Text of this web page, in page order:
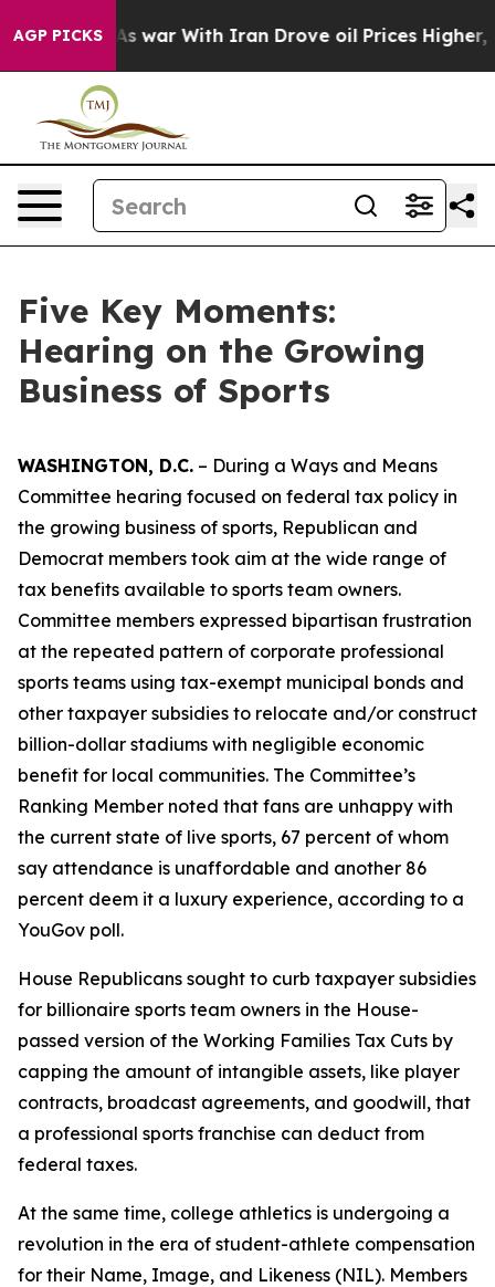
AGP PICKS
With Iran Drove oil Prices Higher, Trump Gave
Five Key Moments:
Hearing on the Growing
Business of Sports
WASHINGTON, D.C. – During a Ways and Means
Committee hearing focused on federal tax policy in
the growing business of sports, Republican and
Democrat members took aim at the wide range of
tax benefits available to sports team owners.
Committee members expressed bipartisan frustration
at the repeated pattern of corporate professional
sports teams using tax-exempt municipal bonds and
other taxpayer subsidies to relocate and/or construct
billion-dollar stadiums with negligible economic
benefit for local communities. The Committee’s
Ranking Member noted that fans are unhappy with
the current state of live sports, 67 percent of whom
say attendance is unaffordable and another 86
percent deem it a luxury experience, according to a
YouGov poll.
House Republicans sought to curb taxpayer subsidies
for billionaire sports team owners in the House-
passed version of the Working Families Tax Cuts by
capping the amount of intangible assets, like player
contracts, broadcast agreements, and goodwill, that
a professional sports franchise can deduct from
federal taxes.
At the same time, college athletics is undergoing a
revolution in the era of student-athlete compensation
for their Name, Image, and Likeness (NIL). Members